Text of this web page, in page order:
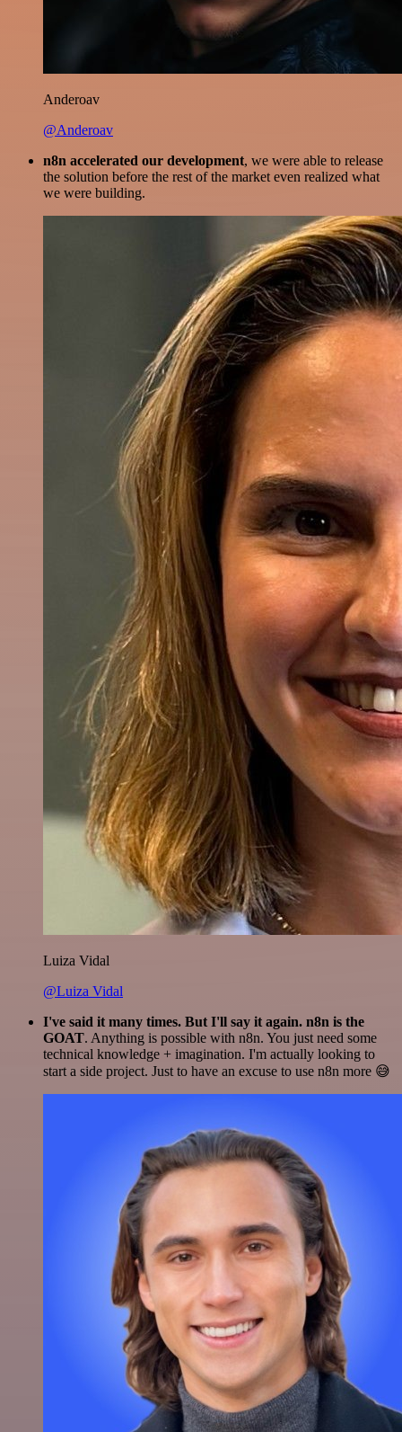
Anderoav
@Anderoav
n8n accelerated our development, we were able to release
the solution before the rest of the market even realized what
we were building.
Luiza Vidal
@Luiza Vidal
I've said it many times. But I'll say it again. n8n is the
GOAT. Anything is possible with n8n. You just need some
technical knowledge + imagination. I'm actually looking to
start a side project. Just to have an excuse to use n8n more 😅